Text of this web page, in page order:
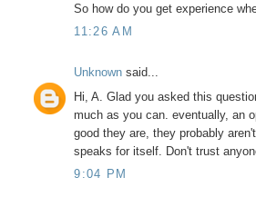
So how do you get experience
11:26 AM
Unknown said...
Hi, A. Glad you asked this
much as you can. eventually, an
good they are, they probably
speaks for itself. Don't trust
9:04 PM